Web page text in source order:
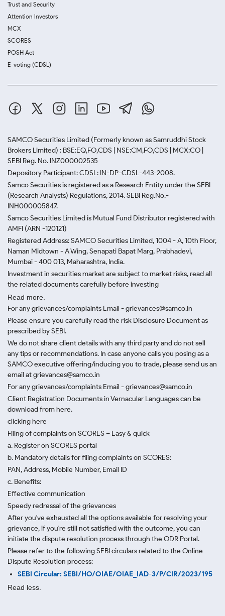
Trust and Security
Attention Investors
MCX
SCORES
POSH Act
E-voting (CDSL)
SAMCO Securities Limited (Formerly known as Samruddhi Stock
Brokers Limited) : BSE:EQ,FO,CDS | NSE:CM,FO,CDS | MCX:CO |
SEBI Reg. No. INZ000002535
Depository Participant: CDSL: IN-DP-CDSL-443-2008.
Samco Securities is registered as a Research Entity under the SEBI
(Research Analysts) Regulations, 2014. SEBI Reg.No.-
INH000005847.
Samco Securities Limited is Mutual Fund Distributor registered with
AMFI (ARN -120121)
Registered Address: SAMCO Securities Limited, 1004 - A, 10th Floor,
Naman Midtown - A Wing, Senapati Bapat Marg, Prabhadevi,
Mumbai - 400 013, Maharashtra, India.
Investment in securities market are subject to market risks, read all
the related documents carefully before investing
Read more.
For any grievances/complaints Email - grievances@samco.in
Please ensure you carefully read the risk Disclosure Document as
prescribed by SEBI.
We do not share client details with any third party and do not sell
any tips or recommendations. In case anyone calls you posing as a
SAMCO executive offering/inducing you to trade, please send us an
email at grievances@samco.in
For any grievances/complaints Email - grievances@samco.in
Client Registration Documents in Vernacular Languages can be
download from here.
clicking here
Filing of complaints on SCORES – Easy & quick
a. Register on SCORES portal
b. Mandatory details for filing complaints on SCORES:
PAN, Address, Mobile Number, Email ID
c. Benefits:
Effective communication
Speedy redressal of the grievances
After you've exhausted all the options available for resolving your
grievance, if you're still not satisfied with the outcome, you can
initiate the dispute resolution process through the ODR Portal.
Please refer to the following SEBI circulars related to the Online
Dispute Resolution process:
SEBI Circular: SEBI/HO/OIAE/OIAE_IAD-3/P/CIR/2023/195
Read less.